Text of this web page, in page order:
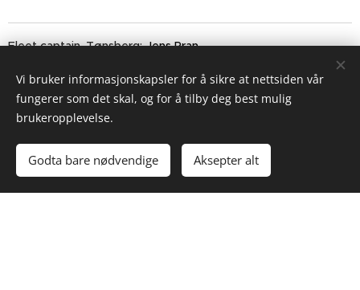
Fleet captain, Tønsberg:Jens Pran
Address and directions to Tønsberg Yacht Club on
Fjærholmen.
Vi bruker informasjonskapsler for å sikre at nettsiden vår
fungerer som det skal, og for å tilby deg best mulig
brukeropplevelse.
Godta bare nødvendige Aksepter alt